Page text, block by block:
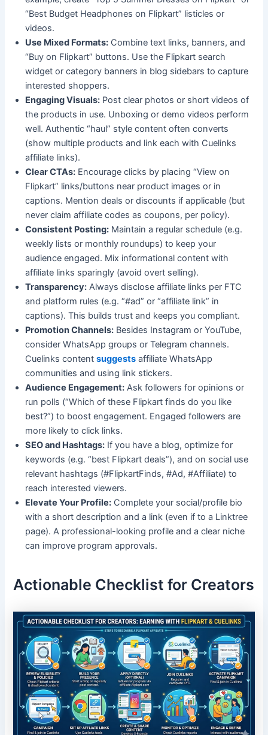
“Best Budget Headphones on Flipkart” listicles or
videos.
Use Mixed Formats: Combine text links, banners, and
“Buy on Flipkart” buttons. Use the Flipkart search
widget or category banners in blog sidebars to capture
interested shoppers.
Engaging Visuals: Post clear photos or short videos of
the products in use. Unboxing or demo videos perform
well. Authentic “haul” style content often converts
(show multiple products and link each with Cuelinks
affiliate links).
Clear CTAs: Encourage clicks by placing “View on
Flipkart” links/buttons near product images or in
captions. Mention deals or discounts if applicable (but
never claim affiliate codes as coupons, per policy).
Consistent Posting: Maintain a regular schedule (e.g.
weekly lists or monthly roundups) to keep your
audience engaged. Mix informational content with
affiliate links sparingly (avoid overt selling).
Transparency: Always disclose affiliate links per FTC
and platform rules (e.g. “#ad” or “affiliate link” in
captions). This builds trust and keeps you compliant.
Promotion Channels: Besides Instagram or YouTube,
consider WhatsApp groups or Telegram channels.
Cuelinks contentsuggests affiliate WhatsApp
communities and using link stickers.
Audience Engagement: Ask followers for opinions or
run polls (“Which of these Flipkart finds do you like
best?”) to boost engagement. Engaged followers are
more likely to click links.
SEO and Hashtags: If you have a blog, optimize for
keywords (e.g. “best Flipkart deals”), and on social use
relevant hashtags (#FlipkartFinds, #Ad, #Affiliate) to
reach interested viewers.
Elevate Your Profile: Complete your social/profile bio
with a short description and a link (even if to a Linktree
page). A professional-looking profile and a clear niche
can improve program approvals.
Actionable Checklist for Creators